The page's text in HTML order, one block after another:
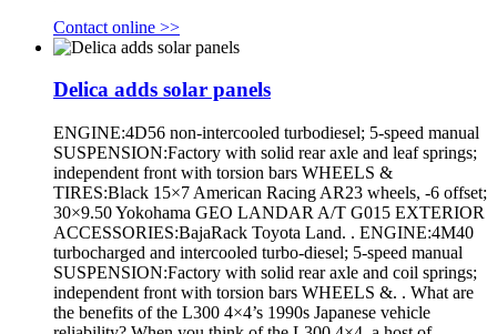
Contact online >>
Delica adds solar panels
ENGINE:4D56 non-intercooled turbodiesel; 5-speed manual
SUSPENSION:Factory with solid rear axle and leaf springs;
independent front with torsion bars WHEELS &
TIRES:Black 15×7 American Racing AR23 wheels, -6 offset;
30×9.50 Yokohama GEO LANDAR A/T G015 EXTERIOR
ACCESSORIES:BajaRack Toyota Land. . ENGINE:4M40
turbocharged and intercooled turbo-diesel; 5-speed manual
SUSPENSION:Factory with solid rear axle and coil springs;
independent front with torsion bars WHEELS &. . What are
the benefits of the L300 4×4’s 1990s Japanese vehicle